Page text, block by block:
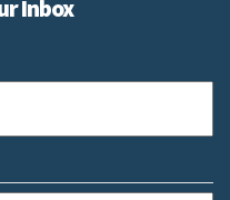
Inbox